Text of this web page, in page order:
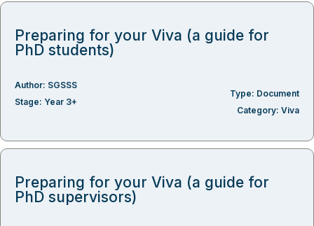
Preparing for your Viva (a guide for
PhD students)
Author: SGSSS
Type: Document
Stage: Year 3+
Category: Viva
Preparing for your Viva (a guide for
PhD supervisors)